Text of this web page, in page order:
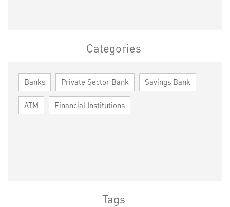
Categories
Banks Private Sector Bank Savings Bank
ATM Financial Institutions
Tags